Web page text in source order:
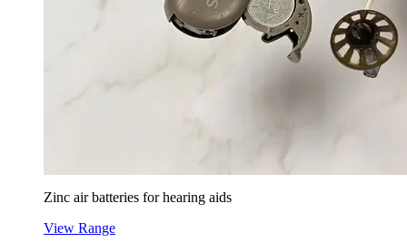
Zinc air batteries for hearing aids
View Range